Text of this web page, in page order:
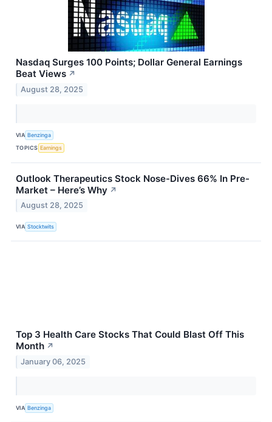
Nasdaq Surges 100 Points; Dollar General Earnings
Beat Views ↗
August 28, 2025
VIA Benzinga
TOPICS Earnings
Outlook Therapeutics Stock Nose-Dives 66% In Pre-
Market – Here’s Why ↗
August 28, 2025
VIA Stocktwits
Top 3 Health Care Stocks That Could Blast Off This
Month ↗
January 06, 2025
VIA Benzinga